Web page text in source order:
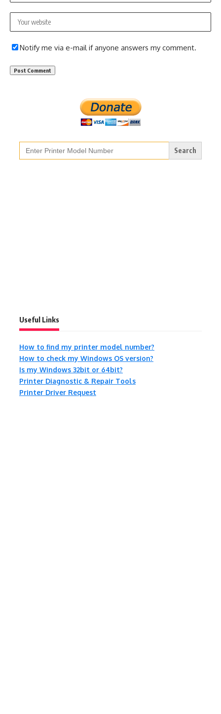
Notify me via e-mail if anyone answers my comment.
Search
for:
Useful Links
How to find my printer model number?
How to check my Windows OS version?
Is my Windows 32bit or 64bit?
Printer Diagnostic & Repair Tools
Printer Driver Request